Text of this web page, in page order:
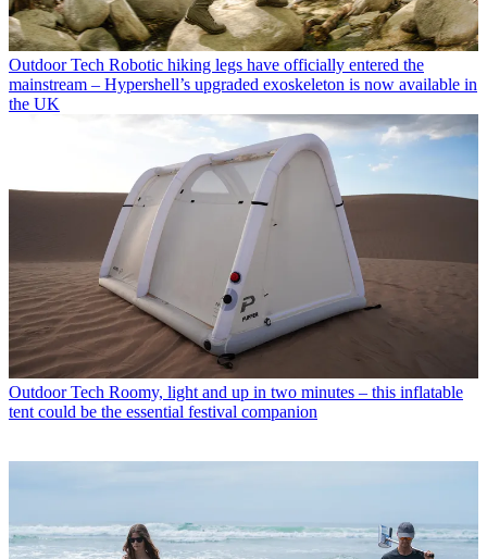
Outdoor Tech Robotic hiking legs have officially entered the
mainstream – Hypershell’s upgraded exoskeleton is now available in
the UK
Outdoor Tech Roomy, light and up in two minutes – this inflatable
tent could be the essential festival companion